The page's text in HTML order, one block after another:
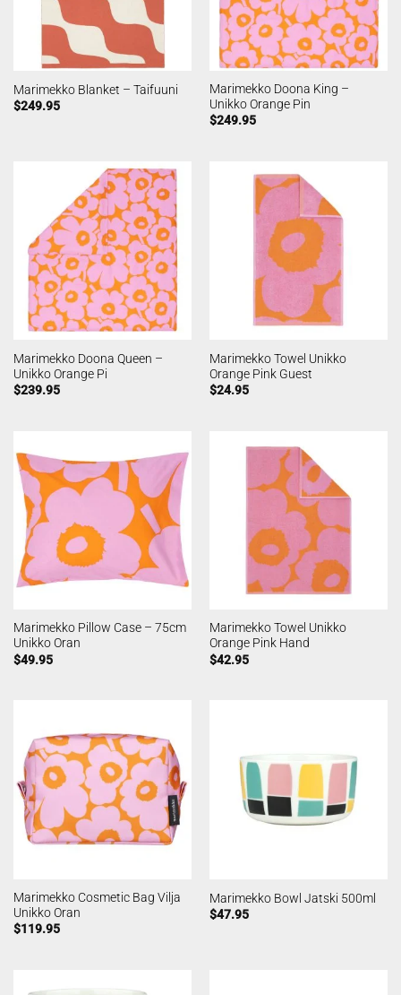
Marimekko Blanket – Taifuuni
$249.95
Marimekko Doona King –
Unikko Orange Pin
$249.95
Marimekko Doona Queen –
Unikko Orange Pi
$239.95
Marimekko Towel Unikko
Orange Pink Guest
$24.95
Marimekko Pillow Case – 75cm
Unikko Oran
$49.95
Marimekko Towel Unikko
Orange Pink Hand
$42.95
Marimekko Cosmetic Bag Vilja
Unikko Oran
$119.95
Marimekko Bowl Jatski 500ml
$47.95